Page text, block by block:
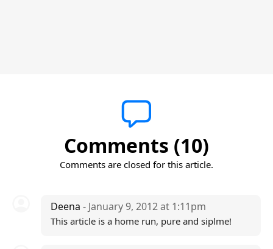
Comments (10)
Comments are closed for this article.
Deena - January 9, 2012 at 1:11pm
This article is a home run, pure and siplme!